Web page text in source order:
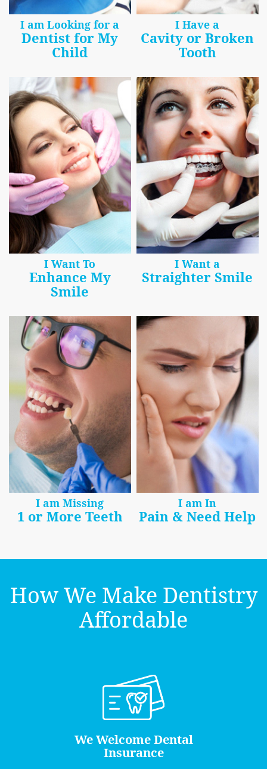
I am Looking for a
Dentist for My
Child
I Have a
Cavity or Broken
Tooth
I Want To
Enhance My
Smile
I Want a
Straighter Smile
I am Missing
1 or More Teeth
I am In
Pain & Need Help
How We Make Dentistry
Affordable
We Welcome Dental
Insurance